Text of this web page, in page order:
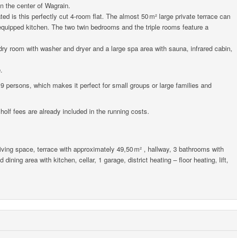
the center of Wagrain.
is this perfectly cut 4-room flat. The almost 50 m² large private terrace can
kitchen. The two twin bedrooms and the triple rooms feature a
room with washer and dryer and a large spa area with sauna, infrared cabin,
persons, which makes it perfect for small groups or large families and
fees are already included in the running costs.
space, terrace with approximately 49,50 m² , hallway, 3 bathrooms with
area with kitchen, cellar, 1 garage, district heating – floor heating, lift,